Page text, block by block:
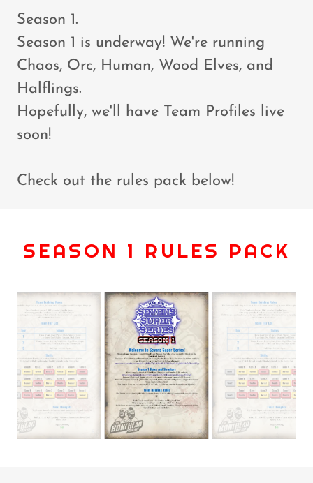
Season 1.
Season 1 is underway! We're running
Chaos, Orc, Human, Wood Elves, and
Halflings.
Hopefully, we'll have Team Profiles live
soon!
Check out the rules pack below!
SEASON 1 RULES PACK